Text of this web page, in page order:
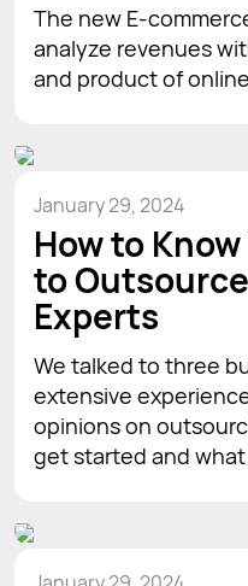
The new E-
analyze revenues
and product of
January 29, 2024
How to
to
Experts
We talked to three
extensive
opinions on
get started and